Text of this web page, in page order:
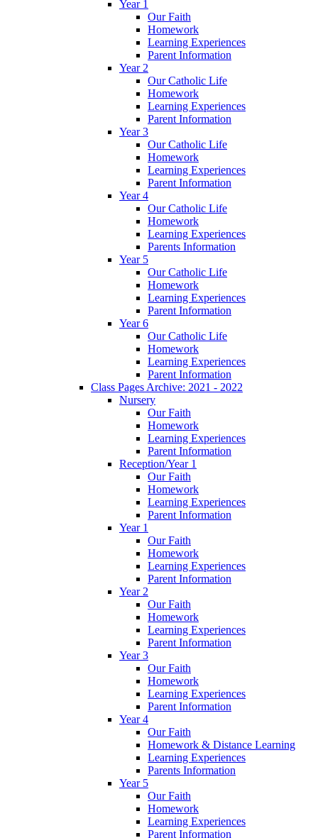
Year 1
Our Faith
Homework
Learning Experiences
Parent Information
Year 2
Our Catholic Life
Homework
Learning Experiences
Parent Information
Year 3
Our Catholic Life
Homework
Learning Experiences
Parent Information
Year 4
Our Catholic Life
Homework
Learning Experiences
Parents Information
Year 5
Our Catholic Life
Homework
Learning Experiences
Parent Information
Year 6
Our Catholic Life
Homework
Learning Experiences
Parent Information
Class Pages Archive: 2021 - 2022
Nursery
Our Faith
Homework
Learning Experiences
Parent Information
Reception/Year 1
Our Faith
Homework
Learning Experiences
Parent Information
Year 1
Our Faith
Homework
Learning Experiences
Parent Information
Year 2
Our Faith
Homework
Learning Experiences
Parent Information
Year 3
Our Faith
Homework
Learning Experiences
Parent Information
Year 4
Our Faith
Homework & Distance Learning
Learning Experiences
Parents Information
Year 5
Our Faith
Homework
Learning Experiences
Parent Information